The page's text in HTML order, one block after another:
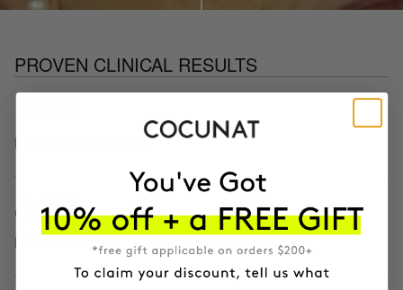
PROVEN CLINICAL RESULTS
LESS ROUGH SKIN
64.3%
LESS PEELING